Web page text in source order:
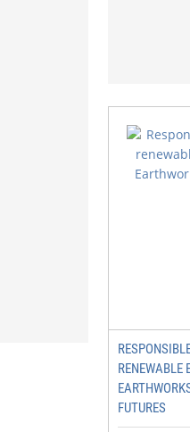
RENEWABLE
FUTURES